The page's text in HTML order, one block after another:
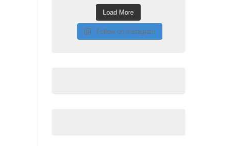
Load More
Follow on Instagram